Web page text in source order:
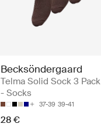
Becksöndergaard
Telma Solid Sock 3 Pack
- Socks
37-39 39-41
28 €